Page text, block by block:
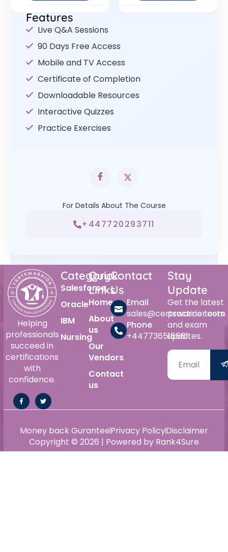
Features
Live Q&A Sessions
90 Days Free Access
Mobile and TV Access
Certificate of Completion
Downloadable Resources
Interactive Quizzes
Practice Exercises
For Details About The Course
+447720293711
Helping
professionals
succeed in
certifications
with
confidence.
Category
Salesforce
Oracle
IBM
Nursing
Quick
Links
Home
About
us
Our
Vendors
Contact
us
Contact
Us
Email
sales@certswarrior.com
Phone
+447736515561
Stay
Update
Get the latest
practice tests
and exam
updates.
Copyright © 2026 | Powered by Rank4Sure
Money back GuranteePrivacy PolicyDisclaimer